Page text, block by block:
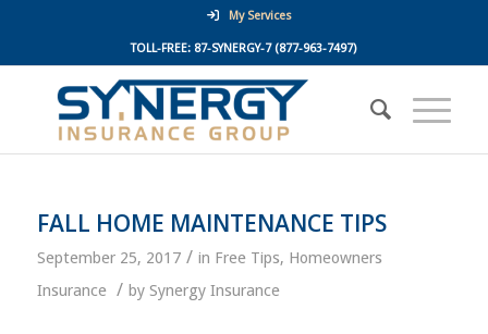
My Services
TOLL-FREE: 87-SYNERGY-7(877-963-7497)
FALL HOME MAINTENANCE TIPS
September 25, 2017 / in Free Tips, Homeowners
Insurance / by Synergy Insurance